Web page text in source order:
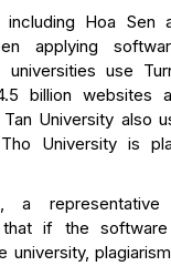
including Hoa Sen
applying
use
billion websites
University also
University is
a
that if the
university,